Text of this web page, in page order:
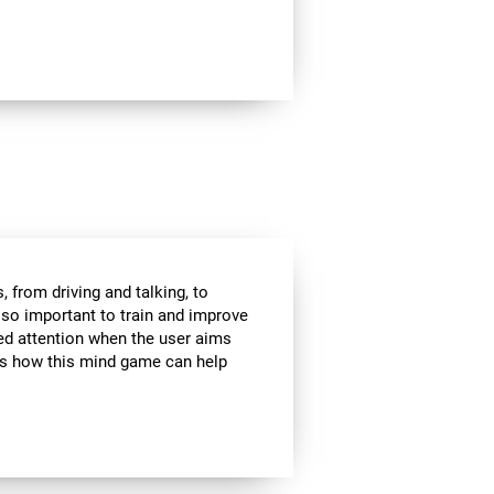
from driving and talking, to
important to train and improve
attention when the user aims
how this mind game can help